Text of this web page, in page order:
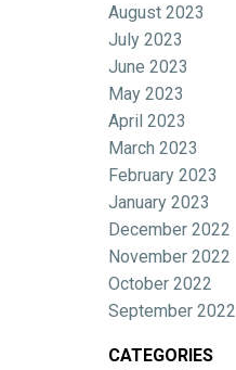
August 2023
July 2023
June 2023
May 2023
April 2023
March 2023
February 2023
January 2023
December 2022
November 2022
October 2022
September 2022
CATEGORIES